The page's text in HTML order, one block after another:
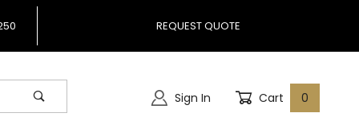
REQUEST QUOTE
Sign In Cart 0